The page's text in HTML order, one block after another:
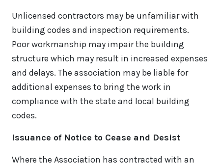
Unlicensed contractors may be unfamiliar with
building codes and inspection requirements.
Poor workmanship may impair the building
structure which may result in increased expenses
and delays. The association may be liable for
additional expenses to bring the work in
compliance with the state and local building
codes.
Issuance of Notice to Cease and Desist
Where the Association has contracted with an